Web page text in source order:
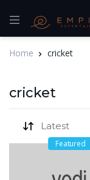
Home cricket
cricket
Featured